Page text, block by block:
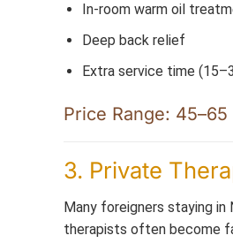
In-room warm oil
Deep back relief
Extra service time
Price Range: 45–65
3. Private
Many foreigners staying
therapists often become